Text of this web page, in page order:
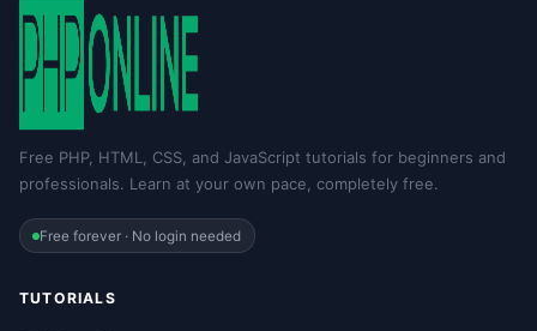
Free PHP, HTML, CSS, and JavaScript tutorials for beginners and
professionals. Learn at your own pace, completely free.
Free forever · No login needed
TUTORIALS